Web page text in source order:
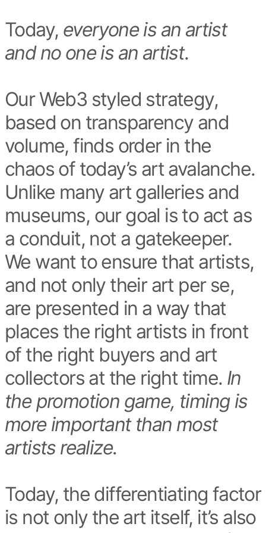
Today, everyone is an artist
and no one is an artist.
Our Web3 styled strategy,
based on transparency and
volume, finds order in the
chaos of today’s art avalanche.
Unlike many art galleries and
museums, our goal is to act as
a conduit, not a gatekeeper.
We want to ensure that artists,
and not only their art per se,
are presented in a way that
places the right artists in front
of the right buyers and art
collectors at the right time. In
the promotion game, timing is
more important than most
artists realize.
Today, the differentiating factor
is not only the art itself, it’s also